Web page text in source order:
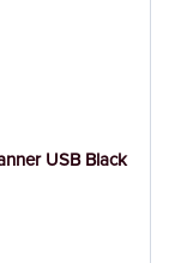
USB Black